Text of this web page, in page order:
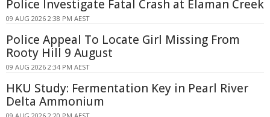
Police Investigate Fatal Crash at Elaman Creek
09 AUG 2026 2:38 PM AEST
Police Appeal To Locate Girl Missing From
Rooty Hill 9 August
09 AUG 2026 2:34 PM AEST
HKU Study: Fermentation Key in Pearl River
Delta Ammonium